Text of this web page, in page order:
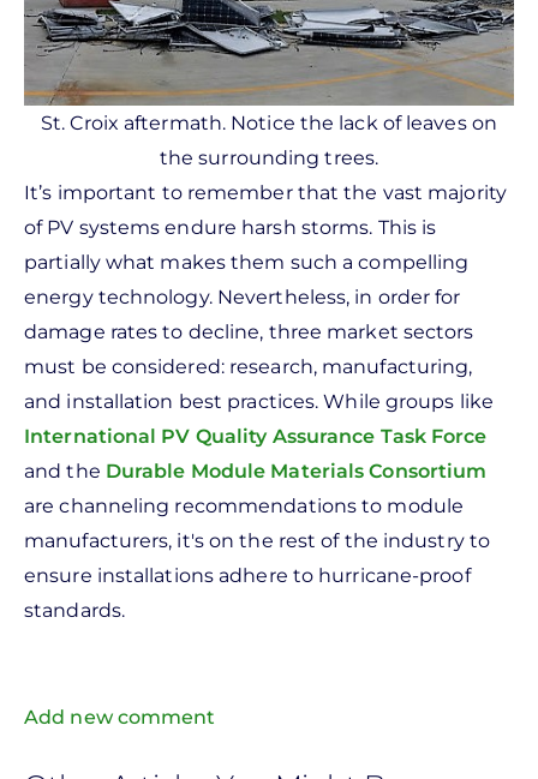
St. Croix aftermath. Notice the lack of leaves on
the surrounding trees.
It’s important to remember that the vast majority
of PV systems endure harsh storms. This is
partially what makes them such a compelling
energy technology. Nevertheless, in order for
damage rates to decline, three market sectors
must be considered: research, manufacturing,
and installation best practices. While groups like
International PV Quality Assurance Task Force
and the Durable Module Materials Consortium
are channeling recommendations to module
manufacturers, it's on the rest of the industry to
ensure installations adhere to hurricane-proof
standards.
Add new comment